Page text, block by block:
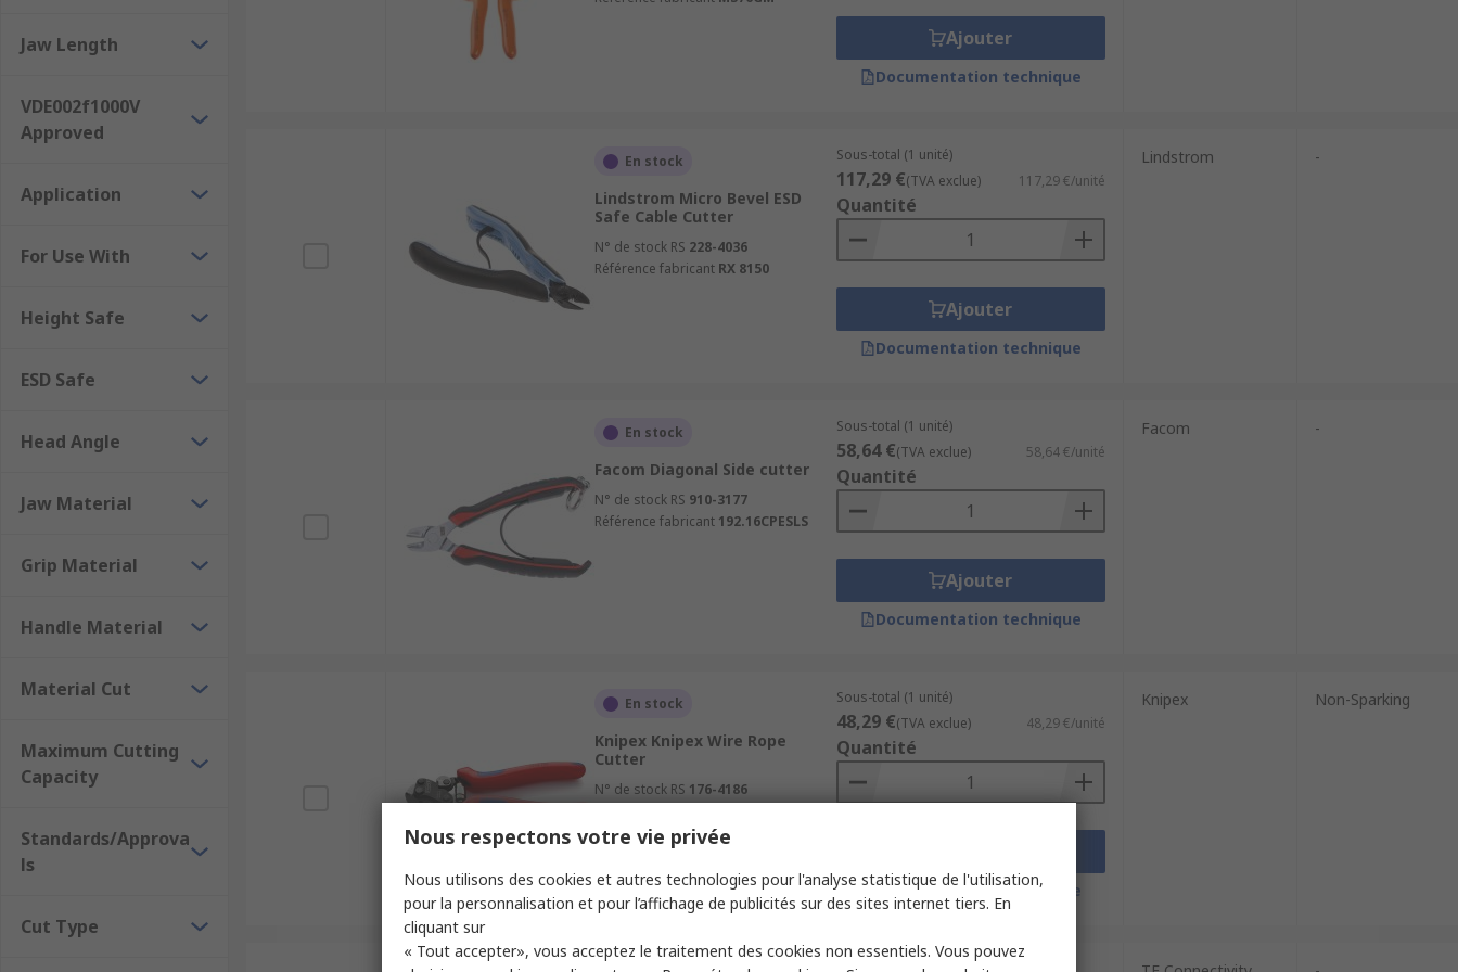
Jaw Length
VDE002f1000V
Approved
Application
For Use With
Height Safe
ESD Safe
Head Angle
Jaw Material
Grip Material
Handle Material
Material Cut
Maximum Cutting
Capacity
Standards/Approva
ls
Cut Type
Ajouter
Documentation technique
En stock
Lindstrom Micro Bevel ESD
Safe Cable Cutter
N° de stock RS 228-4036
Référence fabricant RX 8150
Sous-total (1 unité)
117,29 €(TVA exclue) 117,29 €/unité
Quantité
Ajouter
Documentation technique
Lindstrom -
En stock
Facom Diagonal Side cutter
N° de stock RS 910-3177
Référence fabricant 192.16CPESLS
Sous-total (1 unité)
58,64 €(TVA exclue) 58,64 €/unité
Quantité
Ajouter
Documentation technique
Facom -
En stock
Knipex Knipex Wire Rope
Cutter
N° de stock RS 176-4186
Sous-total (1 unité)
48,29 €(TVA exclue) 48,29 €/unité
Quantité
Documentation technique
Knipex Non-Sparking
Sous-total (1 unité)
Nous respectons votre vie privée
Nous utilisons des cookies et autres technologies pour l'analyse statistique de l'utilisation,
pour la personnalisation et pour l’affichage de publicités sur des sites internet tiers. En
cliquant sur
« Tout accepter», vous acceptez le traitement des cookies non essentiels. Vous pouvez